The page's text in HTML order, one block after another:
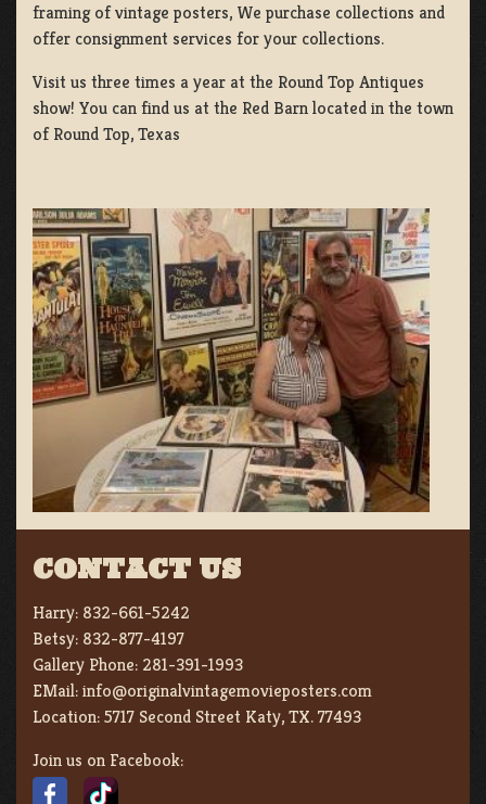
framing of vintage posters, We purchase collections and
offer consignment services for your collections.
Visit us three times a year at the Round Top Antiques
show! You can find us at the Red Barn located in the town
of Round Top, Texas
CONTACT US
Harry: 832-661-5242
Betsy: 832-877-4197
Gallery Phone: 281-391-1993
EMail:info@originalvintagemovieposters.com
Location:5717 Second Street Katy, TX. 77493
Join us on Facebook: